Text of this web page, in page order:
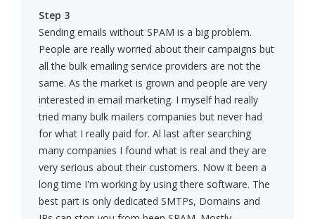
Step 3
Sending emails without SPAM is a big problem.
People are really worried about their campaigns but
all the bulk emailing service providers are not the
same. As the market is grown and people are very
interested in email marketing. I myself had really
tried many bulk mailers companies but never had
for what I really paid for. Al last after searching
many companies I found what is real and they are
very serious about their customers. Now it been a
long time I'm working by using there software. The
best part is only dedicated SMTPs, Domains and